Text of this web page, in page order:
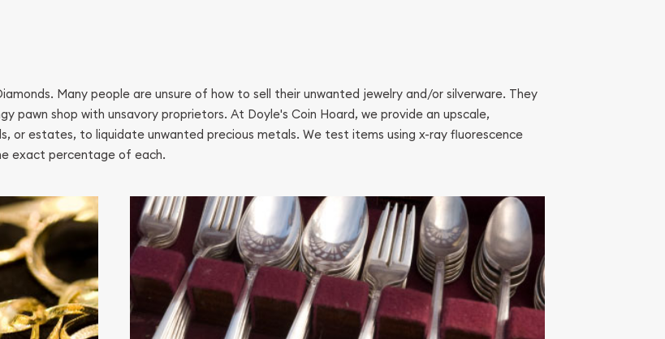
Many people are unsure of how to sell their unwanted jewelry and/or silverware. They
pawn shop with unsavory proprietors. At Doyle's Coin Hoard, we provide an upscale,
or estates, to liquidate unwanted precious metals. We test items using x-ray fluorescence
exact percentage of each.